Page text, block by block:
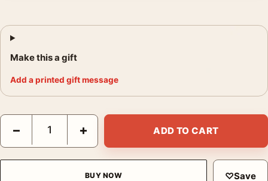
Make this a gift
Add a printed gift message
Elvis Presley Sophia Loren Poster, 1958 Candid Photo Print
− + ADD TO CART
BUY NOW ♡Save